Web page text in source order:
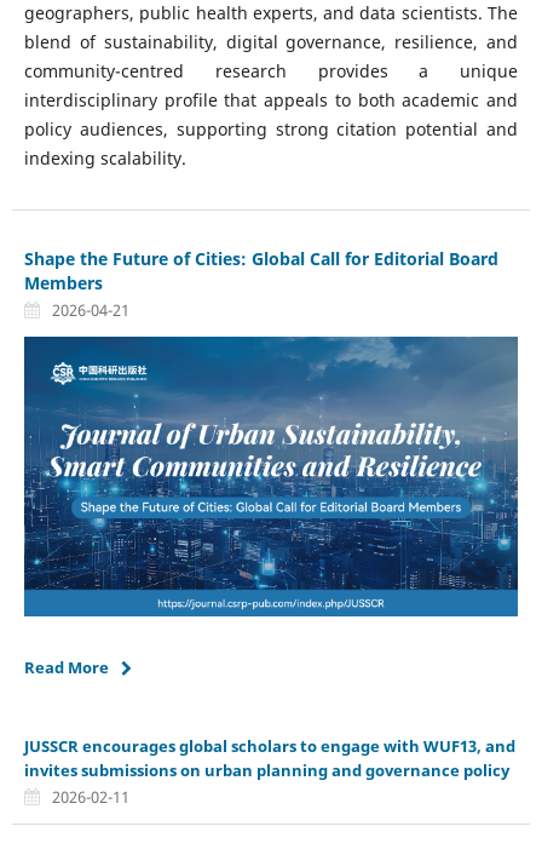
geographers, public health experts, and data scientists. The
blend of sustainability, digital governance, resilience, and
community-centred research provides a unique
interdisciplinary profile that appeals to both academic and
policy audiences, supporting strong citation potential and
indexing scalability.
Shape the Future of Cities: Global Call for Editorial Board
Members
2026-04-21
Read More
JUSSCR encourages global scholars to engage with WUF13, and
invites submissions on urban planning and governance policy
2026-02-11